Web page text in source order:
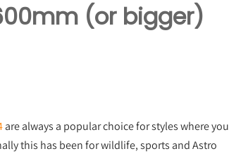
(or bigger)
are always a popular choice for styles where you
this has been for wildlife, sports and Astro